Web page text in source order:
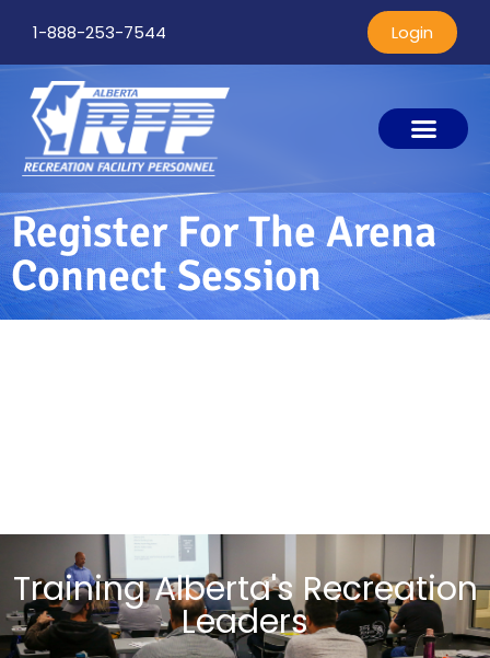
1-888-253-7544 Login
Register For The Arena
Connect Session
Training Alberta's Recreation
Leaders